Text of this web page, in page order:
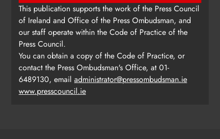
This publication supports the work of the Press Council
of Ireland and Office of the Press Ombudsman, and
our staff operate within the Code of Practice of the
Press Council.
You can obtain a copy of the Code of Practice, or
contact the Press Ombudsman's Office, at 01-
6489130, email administrator@pressombudsman.ie
www.presscouncil.ie